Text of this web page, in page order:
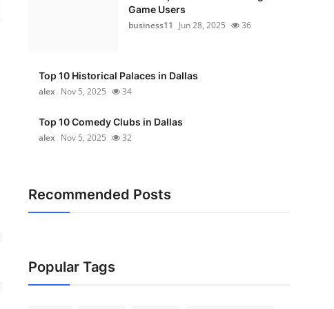
Game Users
business11
Jun 28, 2025 36
Top 10 Historical Palaces in Dallas
alex Nov 5, 2025 34
Top 10 Comedy Clubs in Dallas
alex Nov 5, 2025 32
Recommended Posts
Popular Tags